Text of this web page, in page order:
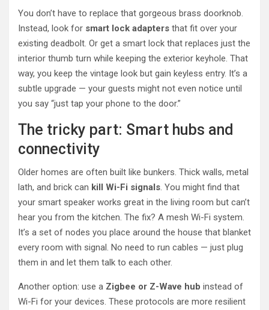
You don’t have to replace that gorgeous brass doorknob.
Instead, look for smart lock adapters that fit over your
existing deadbolt. Or get a smart lock that replaces just the
interior thumb turn while keeping the exterior keyhole. That
way, you keep the vintage look but gain keyless entry. It’s a
subtle upgrade — your guests might not even notice until
you say “just tap your phone to the door.”
The tricky part: Smart hubs and
connectivity
Older homes are often built like bunkers. Thick walls, metal
lath, and brick can kill Wi-Fi signals. You might find that
your smart speaker works great in the living room but can’t
hear you from the kitchen. The fix? A mesh Wi-Fi system.
It’s a set of nodes you place around the house that blanket
every room with signal. No need to run cables — just plug
them in and let them talk to each other.
Another option: use a Zigbee or Z-Wave hub instead of
Wi-Fi for your devices. These protocols are more resilient